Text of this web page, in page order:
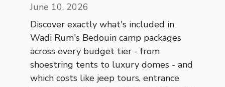
June 10, 2026
Discover exactly what's included in
Wadi Rum's Bedouin camp packages
across every budget tier - from
shoestring tents to luxury domes - and
which costs like jeep tours, entrance